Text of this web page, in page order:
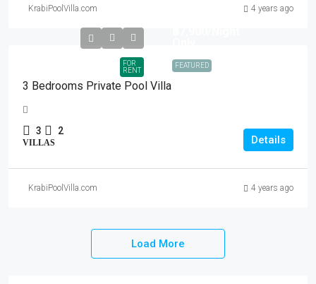
KrabiPoolVilla.com 4 years ago
FEATURED
FOR
RENT
3 Bedrooms Private Pool Villa
3 2
VILLAS Details
KrabiPoolVilla.com 4 years ago
Load More